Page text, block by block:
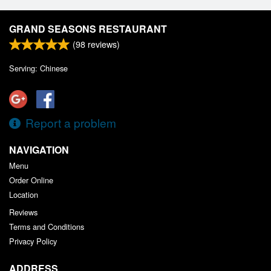
GRAND SEASONS RESTAURANT
(98 reviews)
Serving: Chinese
Report a problem
NAVIGATION
Menu
Order Online
Location
Reviews
Terms and Conditions
Privacy Policy